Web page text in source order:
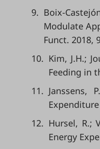
9. Boix-
Modulate
Funct. 2018,
10. Kim, J.H.;
Feeding in
11. Janssens,
12. Hursel, R.;
Energy